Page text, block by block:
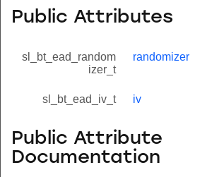
Public Attributes
sl_bt_ead_random
izer_t
randomizer
sl_bt_ead_iv_t iv
Public Attribute
Documentation